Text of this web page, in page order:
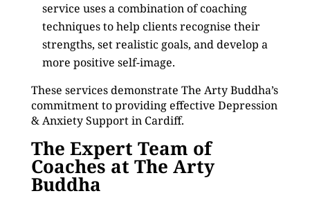
service uses a combination of coaching
techniques to help clients recognise their
strengths, set realistic goals, and develop a
more positive self-image.
These services demonstrate The Arty Buddha’s
commitment to providing effective Depression
& Anxiety Support in Cardiff.
The Expert Team of
Coaches at The Arty
Buddha